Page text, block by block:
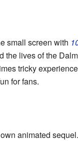
small screen with
lives of the
tricky
for fans.
animated